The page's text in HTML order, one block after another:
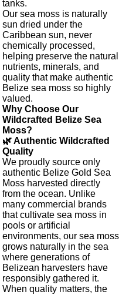
tanks.
Our sea moss is naturally
sun dried under the
Caribbean sun, never
chemically processed,
helping preserve the natural
nutrients, minerals, and
quality that make authentic
Belize sea moss so highly
valued.
Why Choose Our
Wildcrafted Belize Sea
Moss?
🌿 Authentic Wildcrafted
Quality
We proudly source only
authentic Belize Gold Sea
Moss harvested directly
from the ocean. Unlike
many commercial brands
that cultivate sea moss in
pools or artificial
environments, our sea moss
grows naturally in the sea
where generations of
Belizean harvesters have
responsibly gathered it.
When quality matters, the